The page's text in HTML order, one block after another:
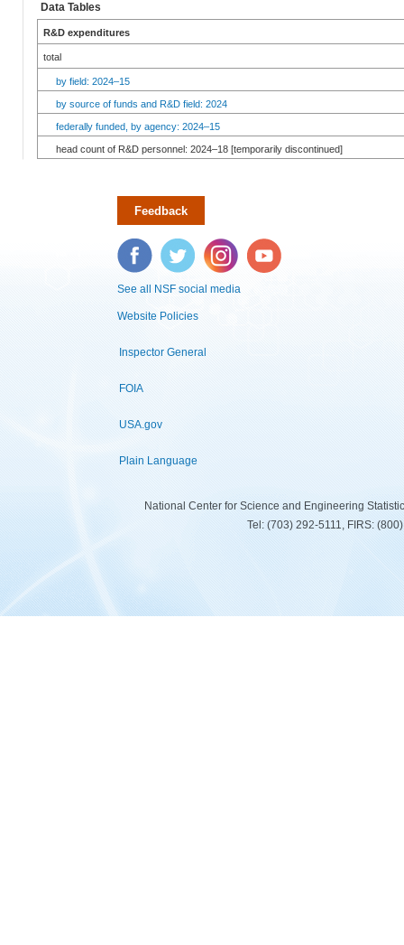
Data Tables
R&D expenditures
total
by field: 2024–15
by source of funds and R&D field: 2024
federally funded, by agency: 2024–15
head count of R&D personnel: 2024–18 [temporarily discontinued]
Feedback
Facebook Twitter Instagram YouTube
See all NSF social media
Website Policies
Inspector General
FOIA
USA.gov
Plain Language
National Center for Science and Engineering
Tel: (703) 292-5111, FIRS: